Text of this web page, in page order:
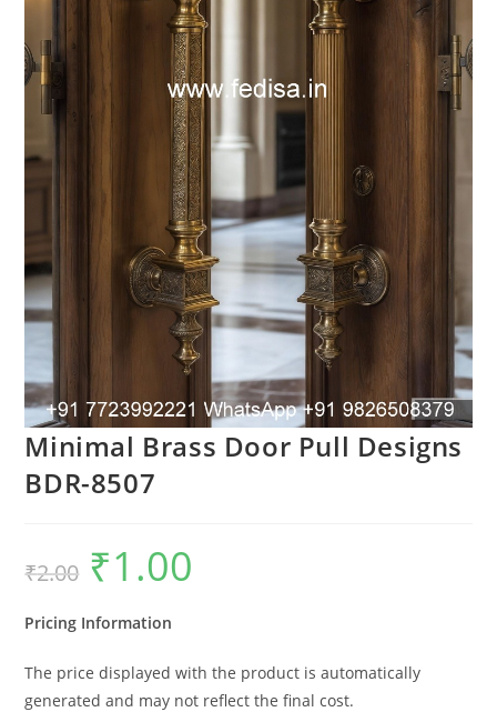
Minimal Brass Door Pull Designs
BDR-8507
₹2.00
Original
price
was:
₹1.00
Pricing Information
The price displayed with the product is automatically
generated and may not reflect the final cost.